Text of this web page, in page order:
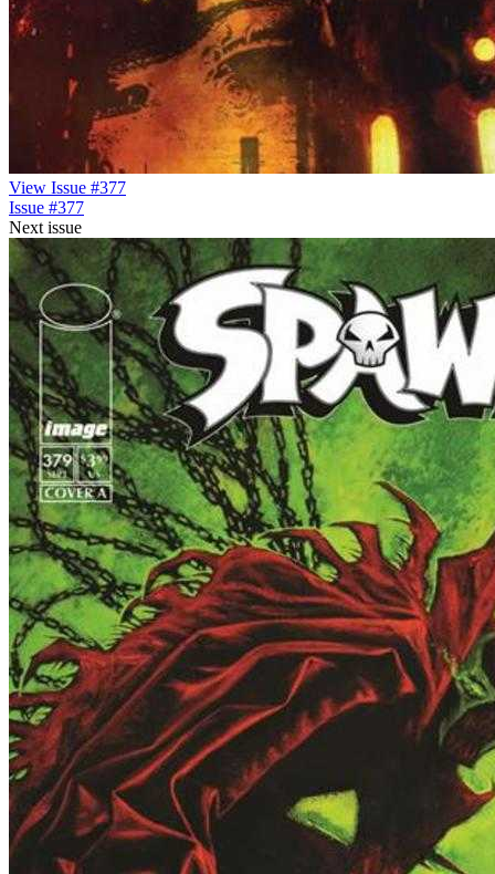
View Issue #377
Issue #377
Next issue